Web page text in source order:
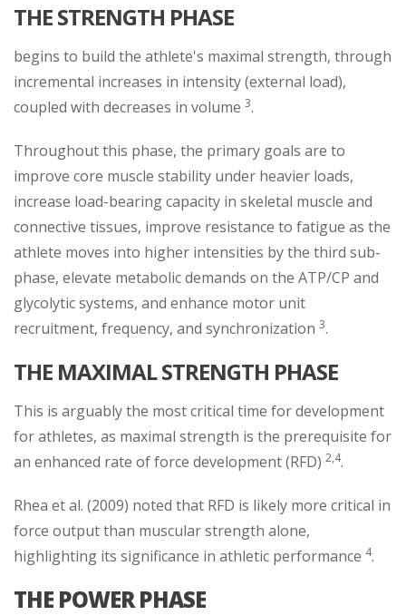
THE STRENGTH PHASE
begins to build the athlete's maximal strength, through
incremental increases in intensity (external load),
coupled with decreases in volume 3.
Throughout this phase, the primary goals are to
improve core muscle stability under heavier loads,
increase load-bearing capacity in skeletal muscle and
connective tissues, improve resistance to fatigue as the
athlete moves into higher intensities by the third sub-
phase, elevate metabolic demands on the ATP/CP and
glycolytic systems, and enhance motor unit
recruitment, frequency, and synchronization 3.
THE MAXIMAL STRENGTH PHASE
This is arguably the most critical time for development
for athletes, as maximal strength is the prerequisite for
an enhanced rate of force development (RFD) 2,4.
Rhea et al. (2009) noted that RFD is likely more critical in
force output than muscular strength alone,
highlighting its significance in athletic performance 4.
THE POWER PHASE